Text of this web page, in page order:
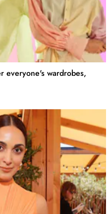
everyone's wardrobes,